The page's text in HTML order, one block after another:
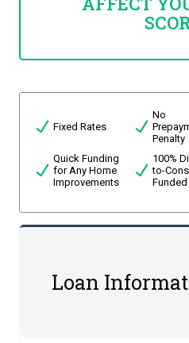
Fixed Rates
No
Penalty
Quick Funding
for Any Home
Improvements
100%
to-
Funded
Loan